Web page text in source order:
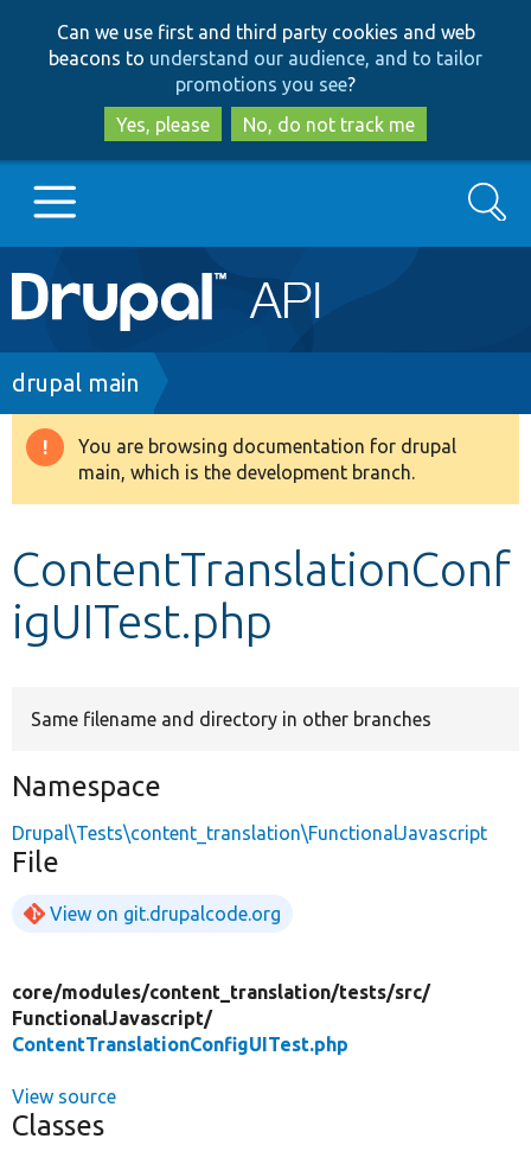
to
main
content
to
search
Can we use first and third party cookies and web
beacons to understand our audience, and to tailor
promotions you see?
Yes, please
No, do not track me
Main
navigation
Go to Drupal.org
Drupal 8+
Develop for Drupal
Search
Breadcrumb
drupal main
Warning
message
You are browsing documentation for drupal
main, which is the development branch.
ContentTranslationConf
igUITest.php
Same filename and directory in other branches
Namespace
Drupal\Tests\content_translation\FunctionalJavascript
File
View on git.drupalcode.org
core/modules/content_translation/tests/src/
FunctionalJavascript/
ContentTranslationConfigUITest.php
View source
Classes